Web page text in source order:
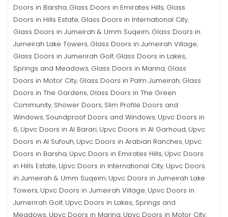
Doors in Barsha, Glass Doors in Emirates Hills, Glass
Doors in Hills Estate, Glass Doors in International City,
Glass Doors in Jumeirah & Umm Suqeim, Glass Doors in
Jumeirah Lake Towers, Glass Doors in Jumeirah Village,
Glass Doors in Jumerirah Golf, Glass Doors in Lakes,
Springs and Meadows, Glass Doors in Marina, Glass
Doors in Motor City, Glass Doors in Palm Jumeirah, Glass
Doors in The Gardens, Glass Doors in The Green
Community, Shower Doors, Slim Profile Doors and
Windows, Soundproof Doors and Windows, Upvc Doors in
6, Upvc Doors in Al Barari, Upvc Doors in Al Garhoud, Upvc
Doors in Al Sufouh, Upvc Doors in Arabian Ranches, Upvc
Doors in Barsha, Upvc Doors in Emirates Hills, Upvc Doors
in Hills Estate, Upvc Doors in International City, Upvc Doors
in Jumeirah & Umm Suqeim, Upvc Doors in Jumeirah Lake
Towers, Upvc Doors in Jumeirah Village, Upvc Doors in
Jumerirah Golf, Upvc Doors in Lakes, Springs and
Meadows, Upvc Doors in Marina, Upvc Doors in Motor City,